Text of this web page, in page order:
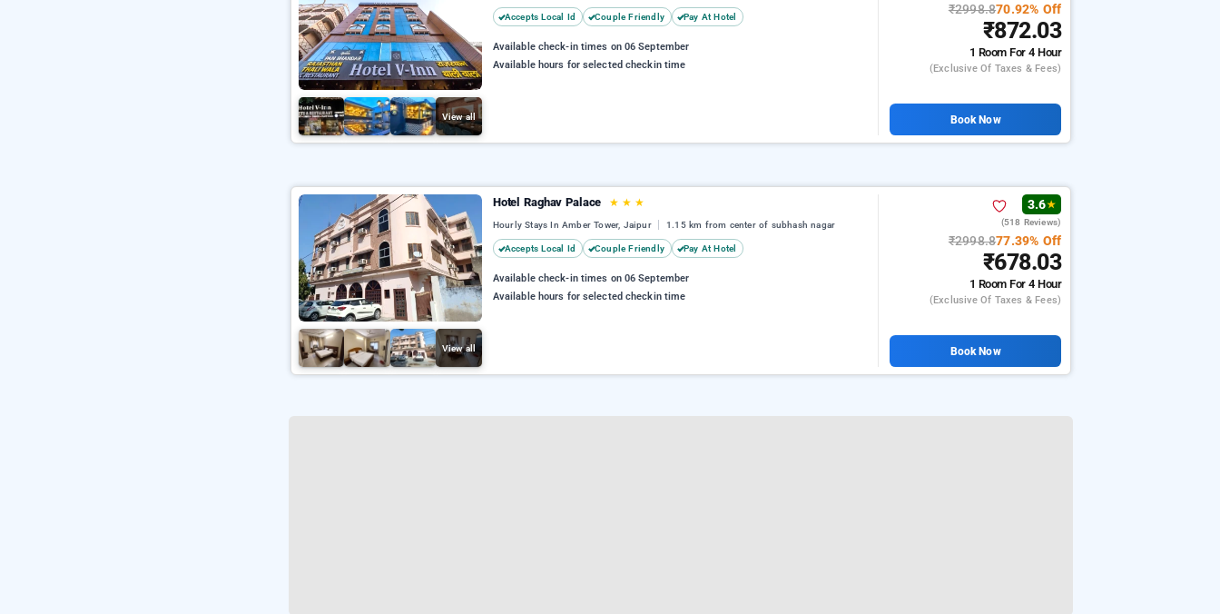
View all
Accepts Local Id Couple Friendly Pay At Hotel
Available check-in times on 06 September
Available hours for selected checkin time
₹2998.870.92% Off
₹872.03
1 RoomFor 4 Hour
(exclusive Of Taxes & Fees)
Book Now
View all
Hotel Raghav Palace ★ ★ ★
Hourly Stays In Amber Tower, Jaipur 1.15 km from center of subhash nagar
Accepts Local Id Couple Friendly Pay At Hotel
Available check-in times on 06 September
Available hours for selected checkin time
3.6★
(518 Reviews)
₹2998.877.39% Off
₹678.03
1 RoomFor 4 Hour
(exclusive Of Taxes & Fees)
Book Now